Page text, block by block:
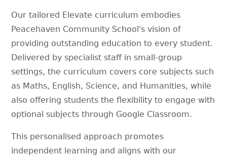
Our tailored Elevate curriculum embodies
Peacehaven Community School's vision of
providing outstanding education to every student.
Delivered by specialist staff in small-group
settings, the curriculum covers core subjects such
as Maths, English, Science, and Humanities, while
also offering students the flexibility to engage with
optional subjects through Google Classroom.
This personalised approach promotes
independent learning and aligns with our